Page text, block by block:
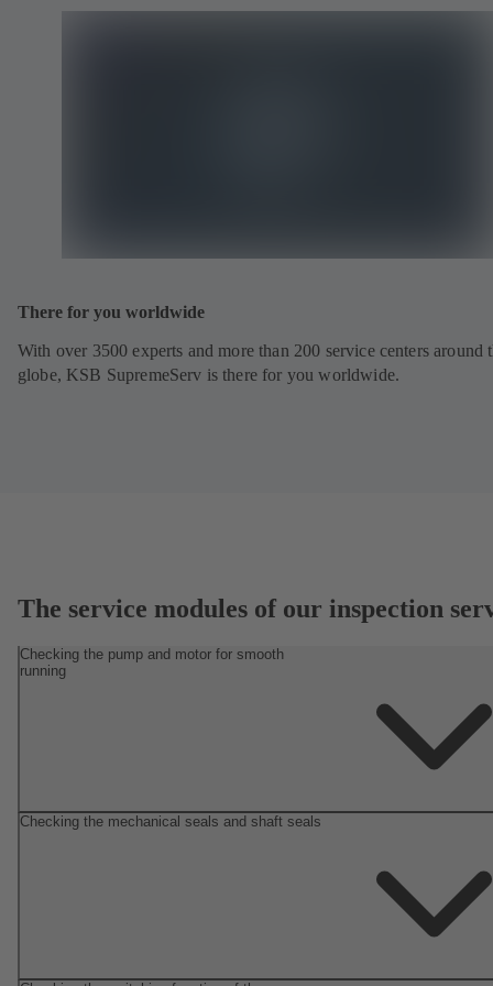
There for you worldwide
With over 3500 experts and more than 200 service centers around
globe, KSB SupremeServ is there for you worldwide.
The service modules of our inspection
Checking the pump and motor for smooth
running
Checking the mechanical seals and shaft seals